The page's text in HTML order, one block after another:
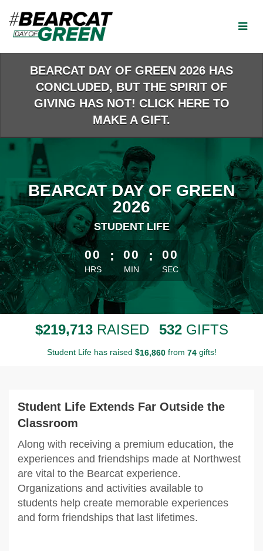
Main
Content
BEARCAT DAY OF GREEN 2026 HAS
CONCLUDED, BUT THE SPIRIT OF
GIVING HAS NOT! CLICK HERE TO
MAKE A GIFT.
BEARCAT DAY OF GREEN
2026
STUDENT LIFE
less than 1 minute remaining
00
HRS
: 00
MIN
: 00
SEC
$219,713 RAISED 532 GIFTS
Student Life has raised $16,860from 74gifts!
Student Life Extends Far Outside the
Classroom
Along with receiving a premium education, the
experiences and friendships made at Northwest
are vital to the Bearcat experience.
Organizations and activities available to
students help create memorable experiences
and form friendships that last lifetimes.